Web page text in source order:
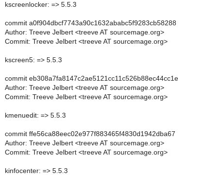
kscreenlocker: => 5.5.3
commit a0f904dbcf7743a90c1632ababc5f9283cb58288
Author: Treeve Jelbert <treeve AT sourcemage.org>
Commit: Treeve Jelbert <treeve AT sourcemage.org>
kscreen5: => 5.5.3
commit eb308a7fa8147c2ae5121cc11c526b88ec44cc1e
Author: Treeve Jelbert <treeve AT sourcemage.org>
Commit: Treeve Jelbert <treeve AT sourcemage.org>
kmenuedit: => 5.5.3
commit ffe56ca88eec02e977f883465f4830d1942dba67
Author: Treeve Jelbert <treeve AT sourcemage.org>
Commit: Treeve Jelbert <treeve AT sourcemage.org>
kinfocenter: => 5.5.3